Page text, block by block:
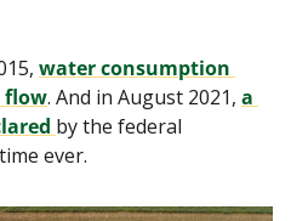
water consumption
flow. And in August 2021, a
by the federal
ever.